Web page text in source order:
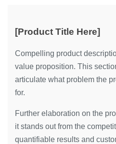
[Product Title Here]
Compelling product
value proposition. This
articulate what problem the
for.
Further elaboration on the
it stands out from the
quantifiable results and